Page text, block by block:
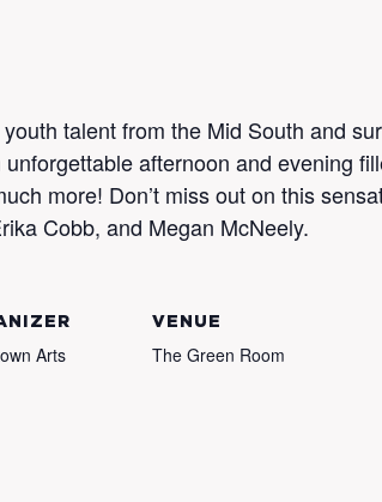
talent from the Mid South and
afternoon and evening
more! Don’t miss out on this
Cobb, and Megan McNeely.
Arts
VENUE
The Green Room